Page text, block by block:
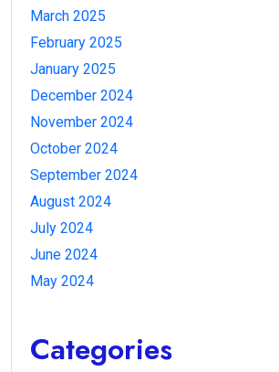
March 2025
February 2025
January 2025
December 2024
November 2024
October 2024
September 2024
August 2024
July 2024
June 2024
May 2024
Categories